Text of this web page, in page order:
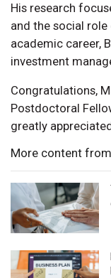
His research
and the social
academic career,
investment
Congratulations,
Postdoctoral
greatly
More content